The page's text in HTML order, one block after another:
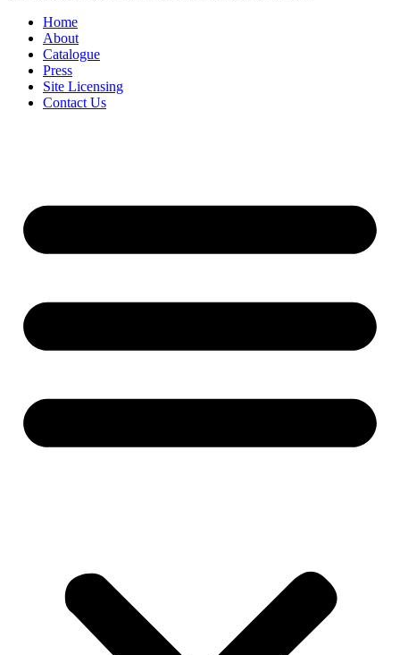
Home
About
Catalogue
Press
Site Licensing
Contact Us